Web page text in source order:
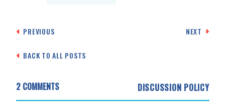
Post
PREVIOUS NEXT
BACK TO ALL POSTS
2 COMMENTS DISCUSSION POLICY